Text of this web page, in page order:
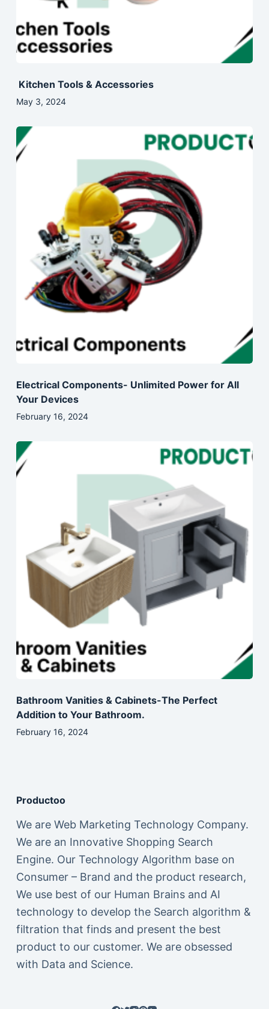
Kitchen Tools & Accessories
May 3, 2024
Electrical Components- Unlimited Power for All
Your Devices
February 16, 2024
Bathroom Vanities & Cabinets-The Perfect
Addition to Your Bathroom.
February 16, 2024
Productoo
We are Web Marketing Technology Company.
We are an Innovative Shopping Search
Engine. Our Technology Algorithm base on
Consumer – Brand and the product research,
We use best of our Human Brains and AI
technology to develop the Search algorithm &
filtration that finds and present the best
product to our customer. We are obsessed
with Data and Science.